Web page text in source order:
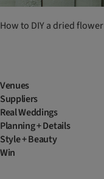
How to DIY a dried flower
Venues
Suppliers
Real Weddings
Planning + Details
Style + Beauty
Win